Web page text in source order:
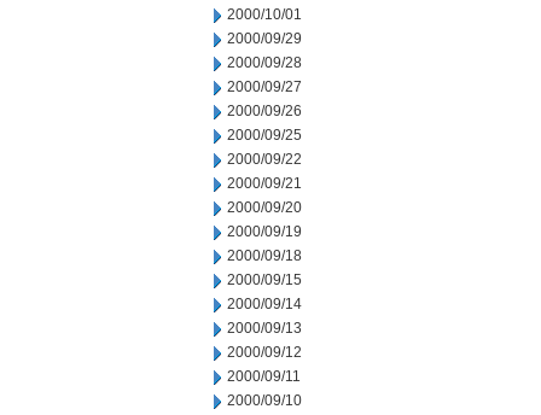
2000/10/01
2000/09/29
2000/09/28
2000/09/27
2000/09/26
2000/09/25
2000/09/22
2000/09/21
2000/09/20
2000/09/19
2000/09/18
2000/09/15
2000/09/14
2000/09/13
2000/09/12
2000/09/11
2000/09/10